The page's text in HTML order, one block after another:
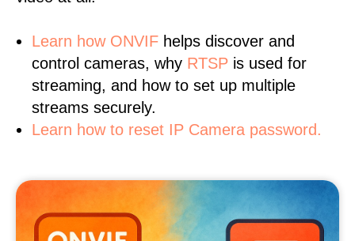
Learn how ONVIF helps discover and
control cameras, why RTSP is used for
streaming, and how to set up multiple
streams securely.
Learn how to reset IP Camera password.